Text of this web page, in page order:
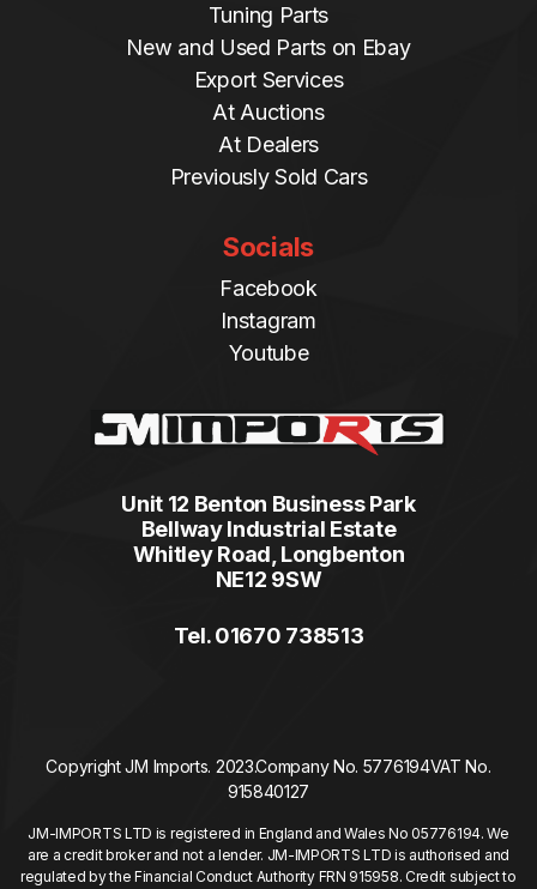
Tuning Parts
New and Used Parts on Ebay
Export Services
At Auctions
At Dealers
Previously Sold Cars
Socials
Facebook
Instagram
Youtube
Unit 12 Benton Business Park
Bellway Industrial Estate
Whitley Road, Longbenton
NE12 9SW
Tel. 01670 738513
Copyright JM Imports. 2023.Company No. 5776194VAT No.
915840127
JM-IMPORTS LTD is registered in England and Wales No 05776194. We
are a credit broker and not a lender. JM-IMPORTS LTD is authorised and
regulated by the Financial Conduct Authority FRN 915958. Credit subject to